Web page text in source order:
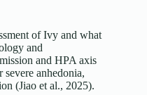
of Ivy and what
and
and HPA axis
severe anhedonia,
(Jiao et al., 2025).